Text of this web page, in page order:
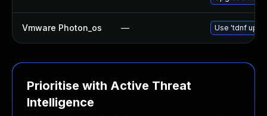
Vmware Photon_os — Use 'tdnf
Prioritise with Active Threat
Intelligence